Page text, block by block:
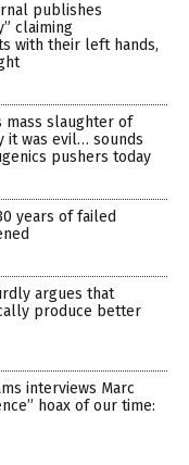
publishes
claiming
with their left hands,
mass slaughter of
it was evil… sounds
pushers today
years of failed
argues that
produce better
interviews Marc
hoax of our time: